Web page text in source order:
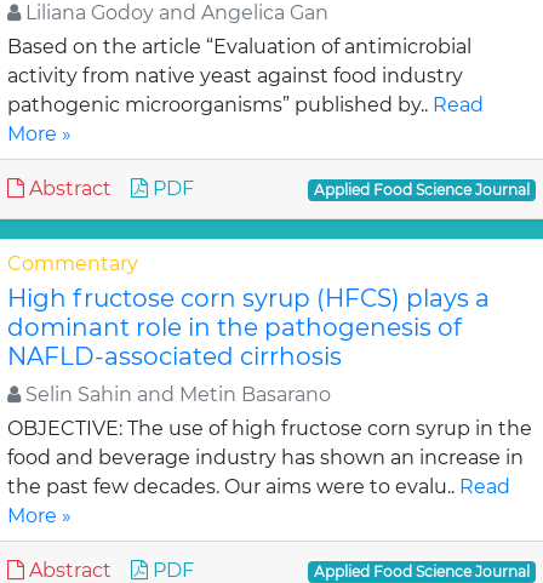
Liliana Godoy and Angelica Gan
Based on the article “Evaluation of antimicrobial
activity from native yeast against food industry
pathogenic microorganisms” published by.. Read
More »
Abstract PDF Applied Food Science Journal
Commentary
High fructose corn syrup (HFCS) plays a
dominant role in the pathogenesis of
NAFLD-associated cirrhosis
Selin Sahin and Metin Basarano
OBJECTIVE: The use of high fructose corn syrup in the
food and beverage industry has shown an increase in
the past few decades. Our aims were to evalu.. Read
More »
Abstract PDF Applied Food Science Journal